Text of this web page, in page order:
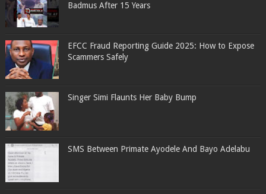
Badmus After 15 Years
EFCC Fraud Reporting Guide 2025: How to Expose
Scammers Safely
Singer Simi Flaunts Her Baby Bump
SMS Between Primate Ayodele And Bayo Adelabu